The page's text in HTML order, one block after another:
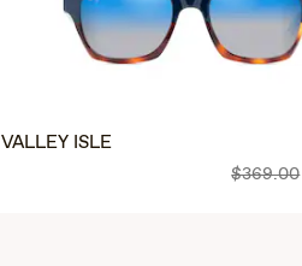
VALLEY ISLE
$369.00